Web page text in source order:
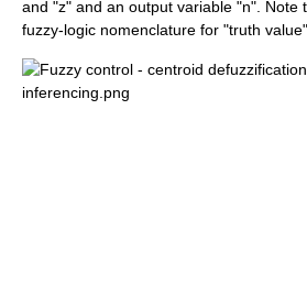
and "z" and an output variable "n". Note
fuzzy-logic nomenclature for "truth